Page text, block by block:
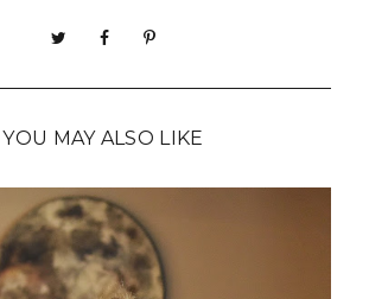
YOU MAY ALSO LIKE